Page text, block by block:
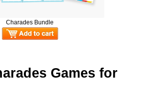
Charades Bundle
Games for